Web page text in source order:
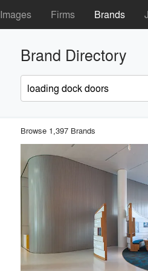
Images Firms Brands
Brand Directory
Browse 1,397 Brands